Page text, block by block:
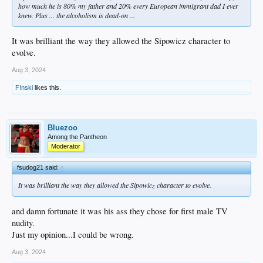
how much he is 80% my father and 20% every European immigrant dad I ever
knew. Plus ... the alcoholism is dead-on ...
It was brilliant the way they allowed the Sipowicz character to
evolve.
Aug 3, 2024
F!nski likes this.
Bluezoo
Among the Pantheon
Moderator
fsudog21 said:↑
It was brilliant the way they allowed the Sipowicz character to evolve.
and damn fortunate it was his ass they chose for first male TV
nudity.
Just my opinion...I could be wrong.
Aug 3, 2024